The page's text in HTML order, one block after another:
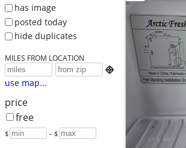
has image
posted today
hide duplicates
MILES FROM LOCATION

use map...
price
free
$ – $